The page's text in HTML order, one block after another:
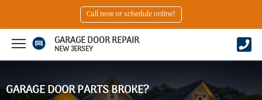
Call now or schedule online!
GARAGE DOOR REPAIR
NEW JERSEY
GARAGE DOOR PARTS BROKE?